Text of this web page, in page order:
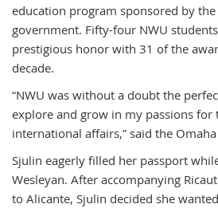
education program sponsored by the
government. Fifty-four NWU
prestigious honor with 31 of the
decade.
“NWU was without a doubt the
explore and grow in my passions for
international affairs,” said the
Sjulin eagerly filled her passport
Wesleyan. After accompanying
to Alicante, Sjulin decided she